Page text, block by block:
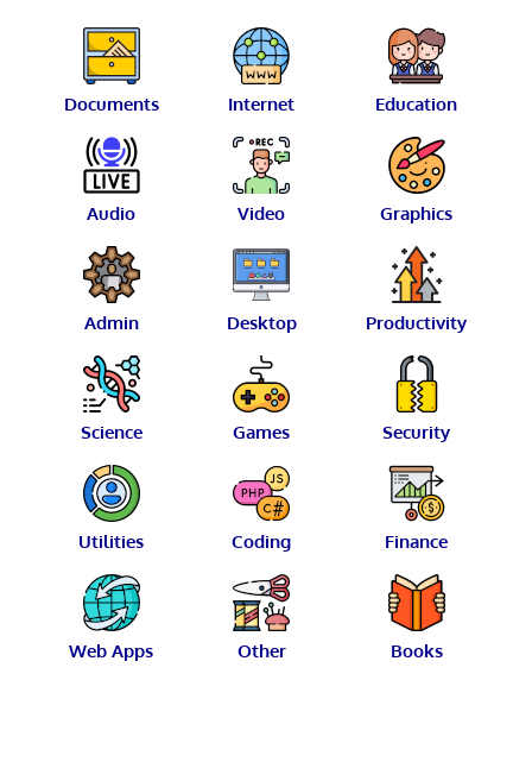
Documents Internet Education
Audio Video Graphics
Admin Desktop Productivity
Science Games Security
Utilities Coding Finance
Web Apps Other Books